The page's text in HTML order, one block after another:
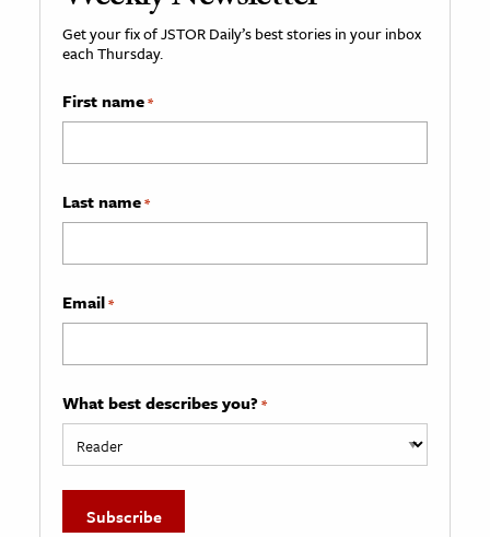
Get your fix of JSTOR Daily’s best stories in your inbox
each Thursday.
First name*
Last name*
Email*
What best describes you? *